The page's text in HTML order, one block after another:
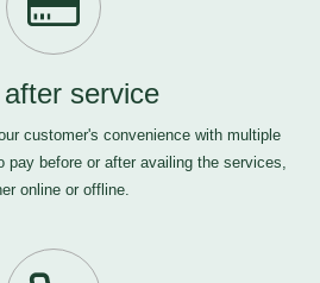
service
customer's convenience with multiple
pay before or after availing the services,
online or offline.